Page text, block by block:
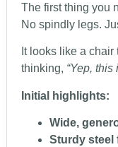
The first thing you
No spindly legs.
It looks like a
thinking, “Yep, this
Initial highlights:
Wide,
Sturdy steel